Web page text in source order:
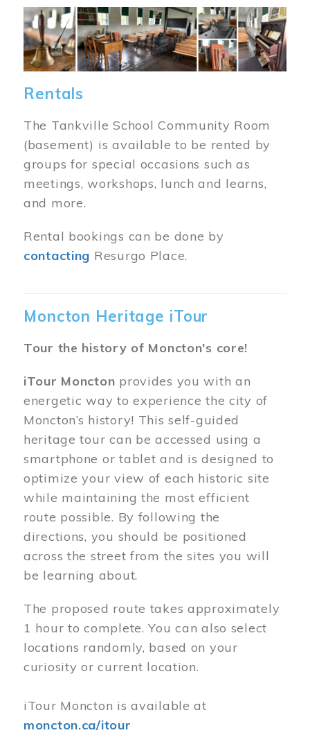
Image
Rentals
The Tankville School Community Room
(basement) is available to be rented by
groups for special occasions such as
meetings, workshops, lunch and learns,
and more.
Rental bookings can be done by
contacting Resurgo Place.
Moncton Heritage iTour
Tour the history of Moncton's core!
iTour Moncton provides you with an
energetic way to experience the city of
Moncton’s history! This self-guided
heritage tour can be accessed using a
smartphone or tablet and is designed to
optimize your view of each historic site
while maintaining the most efficient
route possible. By following the
directions, you should be positioned
across the street from the sites you will
be learning about.
The proposed route takes approximately
1 hour to complete. You can also select
locations randomly, based on your
curiosity or current location.
iTour Moncton is available at
moncton.ca/itour